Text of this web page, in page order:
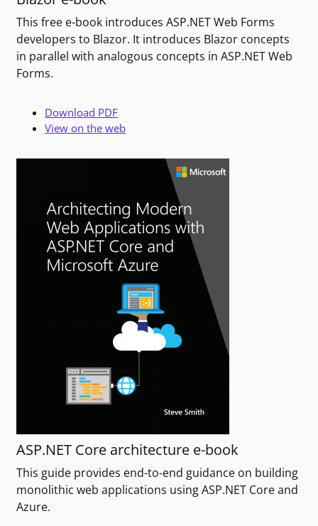
This free e-book introduces ASP.NET Web Forms
developers to Blazor. It introduces Blazor concepts
in parallel with analogous concepts in ASP.NET Web
Forms.
Download PDF
View on the web
ASP.NET Core architecture e-book
This guide provides end-to-end guidance on building
monolithic web applications using ASP.NET Core and
Azure.